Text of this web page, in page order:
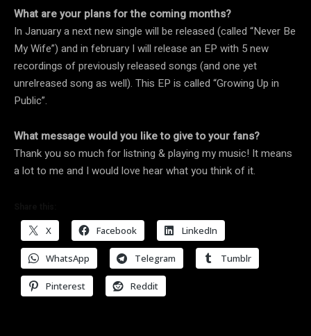
What are your plans for the coming months?
In January a next new single will be released (called “Never Be
My Wife”) and in february I will release an EP with 5 new
recordings of previously released songs (and one yet
unrelreased song as well). This EP is called “Growing Up in
Public”.
What message would you like to give to your fans?
Thank you so much for listning & playing my music! It means
a lot to me and I would love hear what you think of it.
X Facebook LinkedIn
WhatsApp Telegram Tumblr
Pinterest Reddit